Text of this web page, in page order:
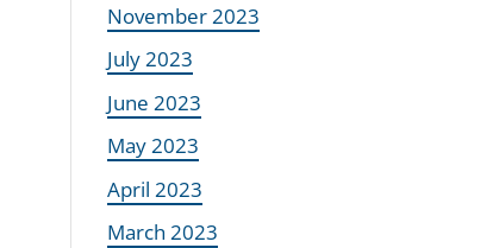
November 2023
July 2023
June 2023
May 2023
April 2023
March 2023